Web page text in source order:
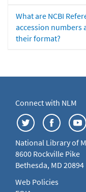
What are NCBI
accession numbers
their format?
Connect with NLM
National Library of
8600 Rockville Pike
Bethesda, MD 20894
Web Policies